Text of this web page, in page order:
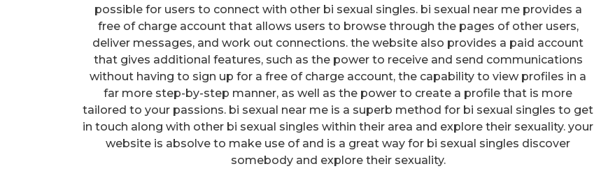
possible for users to connect with other bi sexual singles. bi sexual near me provides a
free of charge account that allows users to browse through the pages of other users,
deliver messages, and work out connections. the website also provides a paid account
that gives additional features, such as the power to receive and send communications
without having to sign up for a free of charge account, the capability to view profiles in a
far more step-by-step manner, as well as the power to create a profile that is more
tailored to your passions. bi sexual near me is a superb method for bi sexual singles to get
in touch along with other bi sexual singles within their area and explore their sexuality. your
website is absolve to make use of and is a great way for bi sexual singles discover
somebody and explore their sexuality.